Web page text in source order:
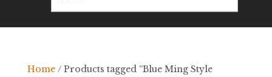
Home/ Products tagged “Blue Ming Style